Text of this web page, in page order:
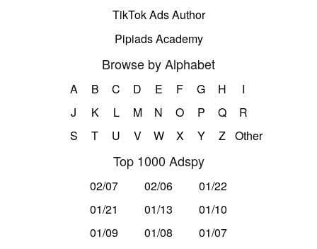
TikTok Ads Author
Pipiads Academy
Browse by Alphabet
A B C D E F G H
I
J
K L M N O P Q
R
S
T U V W X Y Z Other
Top 1000 Adspy
02/07 02/06
01/22
01/21
01/13
01/10
01/09
01/08 01/07